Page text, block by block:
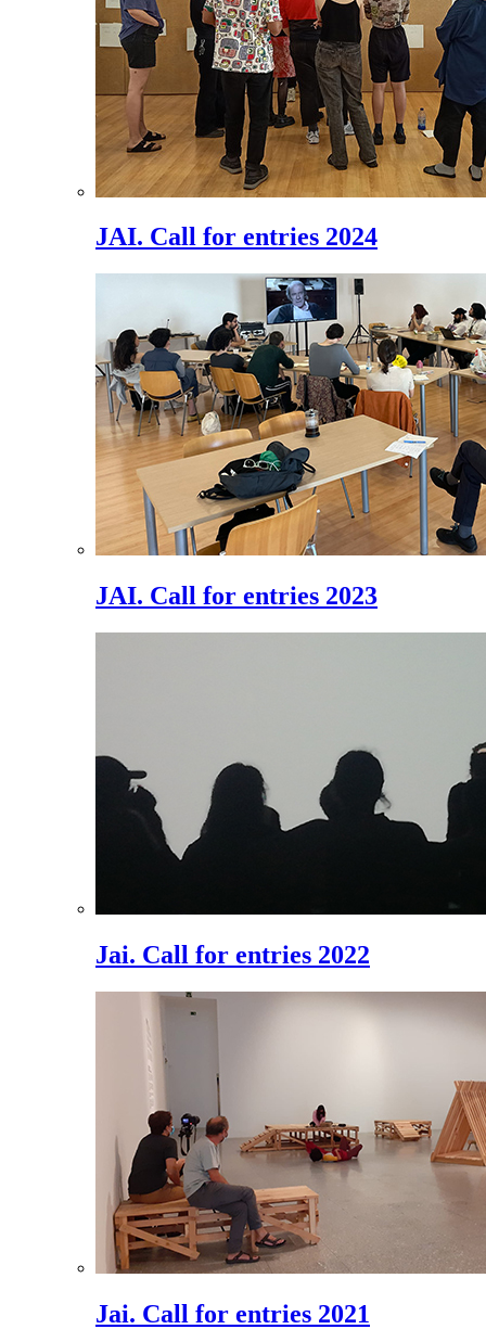
JAI. Call for entries 2024
JAI. Call for entries 2023
Jai. Call for entries 2022
Jai. Call for entries 2021